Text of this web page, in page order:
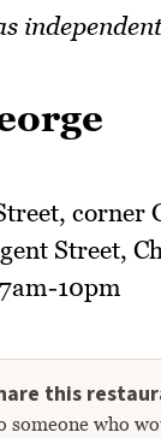
corner
Street,
10pm
this
someone who